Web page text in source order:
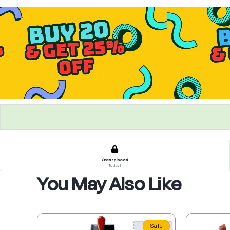
Order placed
Today!
You May Also Like
Sale